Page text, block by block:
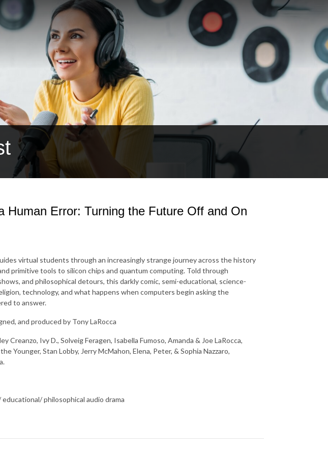
Human Error: Turning the Future Off and On
virtual students through an increasingly strange journey across the history
primitive tools to silicon chips and quantum computing. Told through
and philosophical detours, this darkly comic, semi-educational, science-
technology, and what happens when computers begin asking the
to answer.
and produced by Tony LaRocca
Creanzo, Ivy D., Solveig Feragen, Isabella Fumoso, Amanda & Joe LaRocca,
Younger, Stan Lobby, Jerry McMahon, Elena, Peter, & Sophia Nazzaro,
philosophical audio drama